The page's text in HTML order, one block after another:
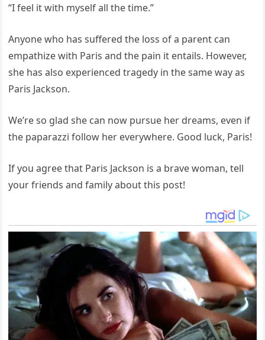
“I feel it with myself all the time.”
Anyone who has suffered the loss of a parent can
empathize with Paris and the pain it entails. However,
she has also experienced tragedy in the same way as
Paris Jackson.
We’re so glad she can now pursue her dreams, even if
the paparazzi follow her everywhere. Good luck, Paris!
If you agree that Paris Jackson is a brave woman, tell
your friends and family about this post!